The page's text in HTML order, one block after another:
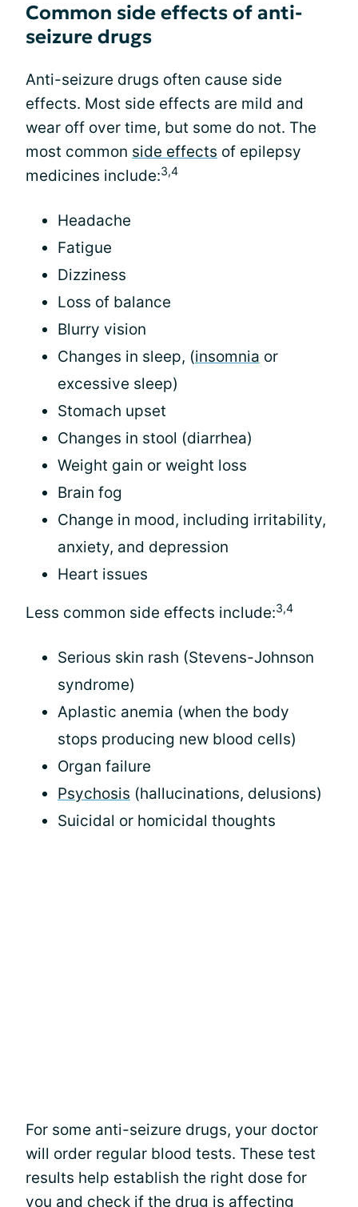
Common side effects of anti-
seizure drugs
Anti-seizure drugs often cause side
effects. Most side effects are mild and
wear off over time, but some do not. The
most common side effects of epilepsy
medicines include:3,4
Headache
Fatigue
Dizziness
Loss of balance
Blurry vision
Changes in sleep, (insomnia or
excessive sleep)
Stomach upset
Changes in stool (diarrhea)
Weight gain or weight loss
Brain fog
Change in mood, including irritability,
anxiety, and depression
Heart issues
Less common side effects include:3,4
Serious skin rash (Stevens-Johnson
syndrome)
Aplastic anemia (when the body
stops producing new blood cells)
Organ failure
Psychosis (hallucinations, delusions)
Suicidal or homicidal thoughts
For some anti-seizure drugs, your doctor
will order regular blood tests. These test
results help establish the right dose for
you and check if the drug is affecting